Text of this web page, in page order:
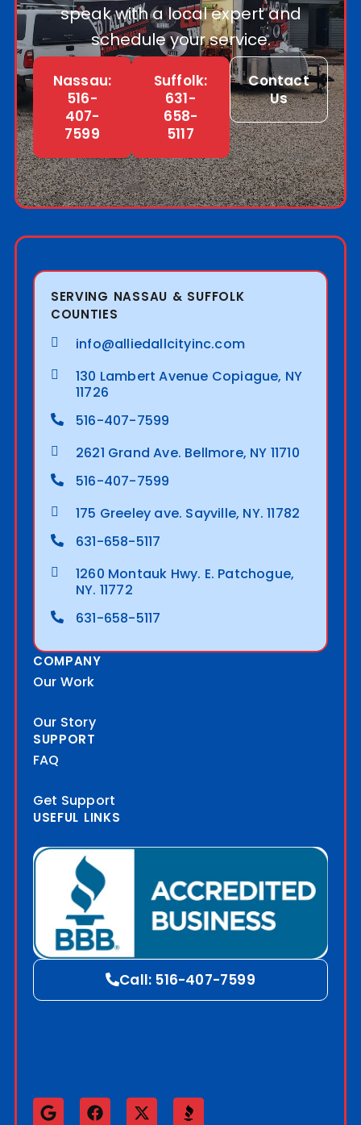
speak with a local expert and
schedule your service.
Nassau:
516-
407-
7599
Suffolk:
631-
658-
5117
Contact
Us
SERVING NASSAU & SUFFOLK
COUNTIES
info@alliedallcityinc.com
130 Lambert Avenue Copiague, NY
11726
516-407-7599
2621 Grand Ave. Bellmore, NY 11710
516-407-7599
175 Greeley ave. Sayville, NY. 11782
631-658-5117
1260 Montauk Hwy. E. Patchogue,
NY. 11772
631-658-5117
COMPANY
Our Work
Our Story
SUPPORT
FAQ
Get Support
USEFUL LINKS
Call: 516-407-7599